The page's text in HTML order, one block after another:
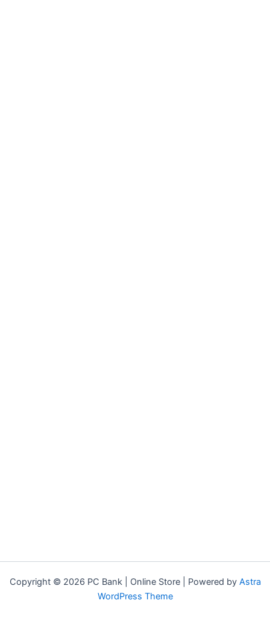
Copyright © 2026 PC Bank | Online Store | Powered by Astra
WordPress Theme